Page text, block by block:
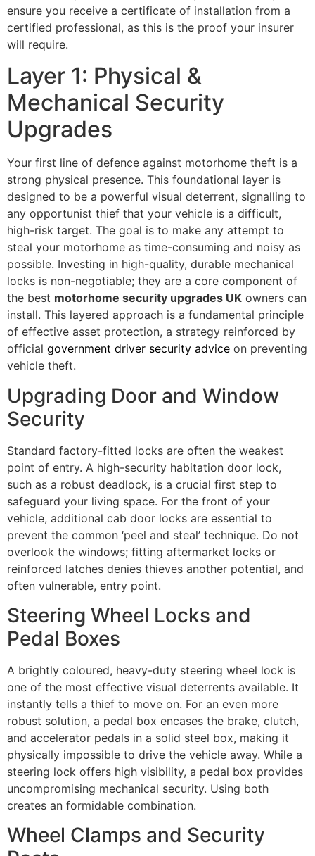
ensure you receive a certificate of installation from a
certified professional, as this is the proof your insurer
will require.
Layer 1: Physical &
Mechanical Security
Upgrades
Your first line of defence against motorhome theft is a
strong physical presence. This foundational layer is
designed to be a powerful visual deterrent, signalling to
any opportunist thief that your vehicle is a difficult,
high-risk target. The goal is to make any attempt to
steal your motorhome as time-consuming and noisy as
possible. Investing in high-quality, durable mechanical
locks is non-negotiable; they are a core component of
the best motorhome security upgrades UK owners can
install. This layered approach is a fundamental principle
of effective asset protection, a strategy reinforced by
official government driver security advice on preventing
vehicle theft.
Upgrading Door and Window
Security
Standard factory-fitted locks are often the weakest
point of entry. A high-security habitation door lock,
such as a robust deadlock, is a crucial first step to
safeguard your living space. For the front of your
vehicle, additional cab door locks are essential to
prevent the common ‘peel and steal’ technique. Do not
overlook the windows; fitting aftermarket locks or
reinforced latches denies thieves another potential, and
often vulnerable, entry point.
Steering Wheel Locks and
Pedal Boxes
A brightly coloured, heavy-duty steering wheel lock is
one of the most effective visual deterrents available. It
instantly tells a thief to move on. For an even more
robust solution, a pedal box encases the brake, clutch,
and accelerator pedals in a solid steel box, making it
physically impossible to drive the vehicle away. While a
steering lock offers high visibility, a pedal box provides
uncompromising mechanical security. Using both
creates an formidable combination.
Wheel Clamps and Security